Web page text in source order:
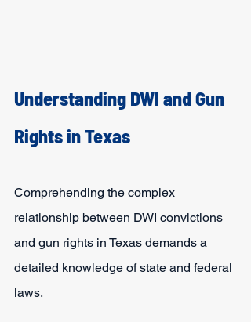
Understanding DWI and Gun
Rights in Texas
Comprehending the complex
relationship between DWI convictions
and gun rights in Texas demands a
detailed knowledge of state and federal
laws.